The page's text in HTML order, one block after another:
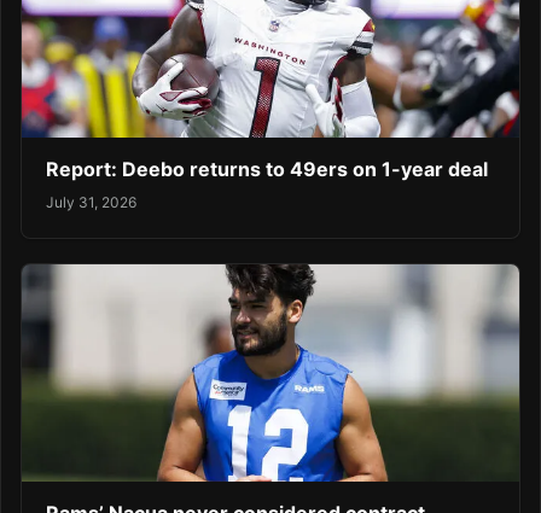
Report: Deebo returns to 49ers on 1-year deal
July 31, 2026